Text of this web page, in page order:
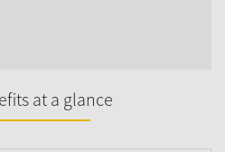
at a glance